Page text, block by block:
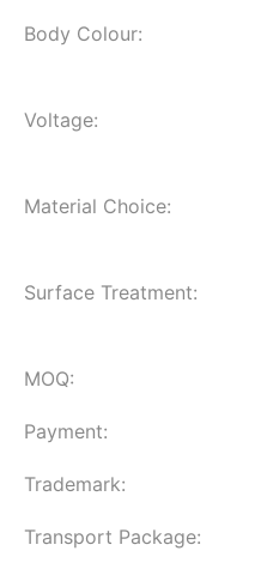
Body Colour:
Voltage:
Material Choice:
Surface Treatment:
MOQ:
Payment:
Trademark:
Transport Package: